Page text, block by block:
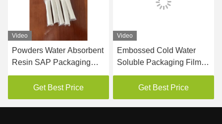
Video
Powders Water Absorbent
Resin SAP Packaging
Film Water Soluble 35mic
Get Best Price
Video
Embossed Cold Water
Soluble Packaging Film
For Vertical Machine
Packaging Powders
Get Best Price